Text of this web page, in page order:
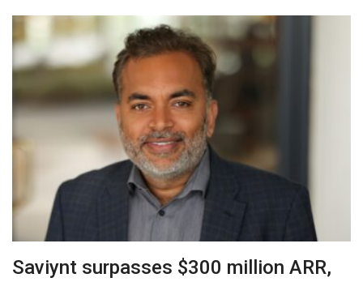
Saviynt surpasses $300 million ARR,